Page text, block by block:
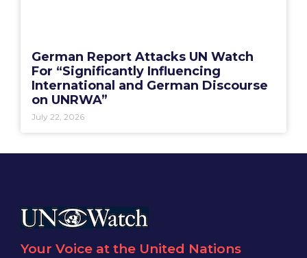
German Report Attacks UN Watch
For “Significantly Influencing
International and German Discourse
on UNRWA”
July 22, 2026
Your Voice at the United Nations